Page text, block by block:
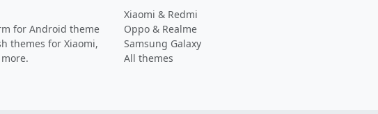
for Android theme
themes for Xiaomi,
Xiaomi & Redmi
Oppo & Realme
Samsung Galaxy
All themes